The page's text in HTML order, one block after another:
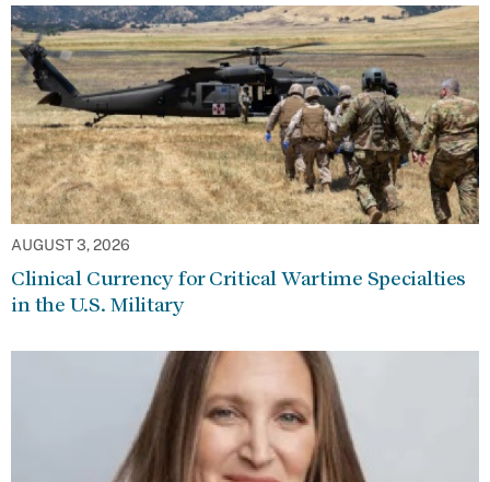
AUGUST 3, 2026
Clinical Currency for Critical Wartime Specialties
in the U.S. Military